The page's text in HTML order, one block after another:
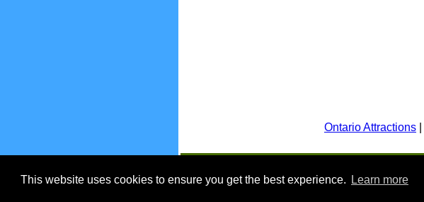
This website uses cookies to ensure you get the best experience. Learn more
Ontario Attractions
EnjoyOntario.ca